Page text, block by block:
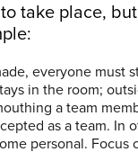
take place,
everyone must
in the room;
a team
as a team. In
personal. Focus